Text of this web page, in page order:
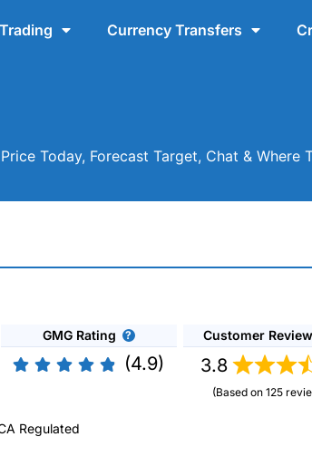
Trading Currency Transfers
Today, Forecast Target, Chat & Where
GMG Rating
(4.9)
Customer
3.8
(Based on 125
Regulated